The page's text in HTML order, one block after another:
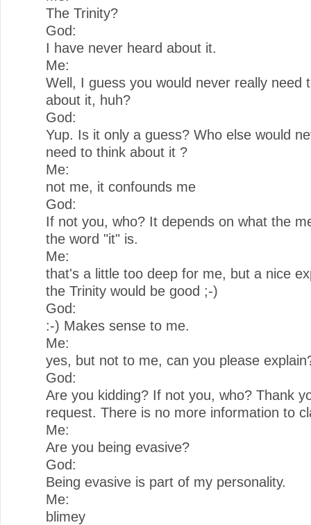
The Trinity?
God:
I have never heard about it.
Me:
Well, I guess you would never really need
about it, huh?
God:
Yup. Is it only a guess? Who else would
need to think about it ?
Me:
not me, it confounds me
God:
If not you, who? It depends on what the
the word "it" is.
Me:
that's a little too deep for me, but a nice
the Trinity would be good ;-)
God:
:-) Makes sense to me.
Me:
yes, but not to me, can you please
God:
Are you kidding? If not you, who? Thank
request. There is no more information to
Me:
Are you being evasive?
God:
Being evasive is part of my personality.
Me:
blimey